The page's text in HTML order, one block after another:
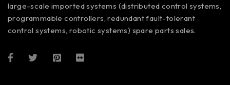
large-scale imported systems (distributed control systems,
programmable controllers, redundant fault-tolerant
control systems, robotic systems) spare parts sales.